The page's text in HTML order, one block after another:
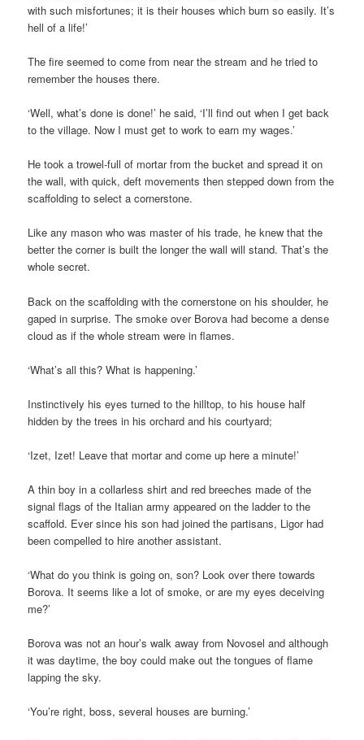
with such misfortunes; it is their houses which burn so easily. It’s
hell of a life!’
The fire seemed to come from near the stream and he tried to
remember the houses there.
‘Well, what’s done is done!’ he said, ‘I’ll find out when I get back
to the village. Now I must get to work to earn my wages.’
He took a trowel-full of mortar from the bucket and spread it on
the wall, with quick, deft movements then stepped down from the
scaffolding to select a cornerstone.
Like any mason who was master of his trade, he knew that the
better the corner is built the longer the wall will stand. That’s the
whole secret.
Back on the scaffolding with the cornerstone on his shoulder, he
gaped in surprise. The smoke over Borova had become a dense
cloud as if the whole stream were in flames.
‘What’s all this? What is happening.’
Instinctively his eyes turned to the hilltop, to his house half
hidden by the trees in his orchard and his courtyard;
‘Izet, Izet! Leave that mortar and come up here a minute!’
A thin boy in a collarless shirt and red breeches made of the
signal flags of the Italian army appeared on the ladder to the
scaffold. Ever since his son had joined the partisans, Ligor had
been compelled to hire another assistant.
‘What do you think is going on, son? Look over there towards
Borova. It seems like a lot of smoke, or are my eyes deceiving
me?’
Borova was not an hour’s walk away from Novosel and although
it was daytime, the boy could make out the tongues of flame
lapping the sky.
‘You’re right, boss, several houses are burning.’